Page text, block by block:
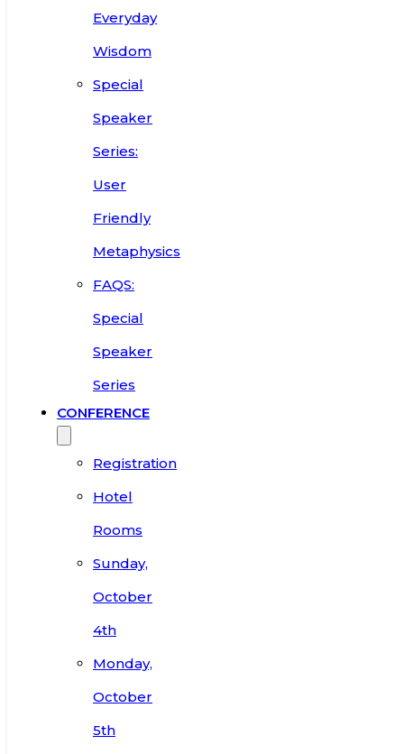
Everyday
Wisdom
Special
Speaker
Series:
User
Friendly
Metaphysics
FAQS:
Special
Speaker
Series
CONFERENCE
Registration
Hotel
Rooms
Sunday,
October
4th
Monday,
October
5th